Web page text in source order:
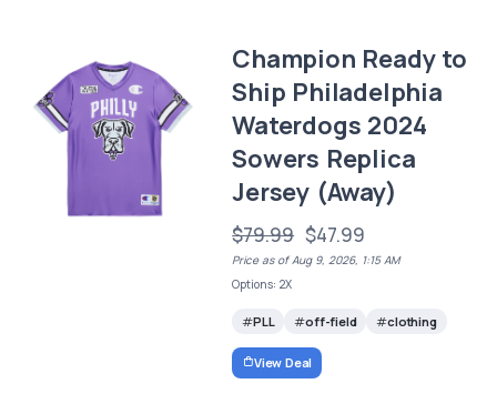
Champion Ready to
Ship Philadelphia
Waterdogs 2024
Sowers Replica
Jersey (Away)
$79.99 $47.99
Price as of Aug 9, 2026, 1:15 AM
Options: 2X
PLL off-field clothing
View Deal